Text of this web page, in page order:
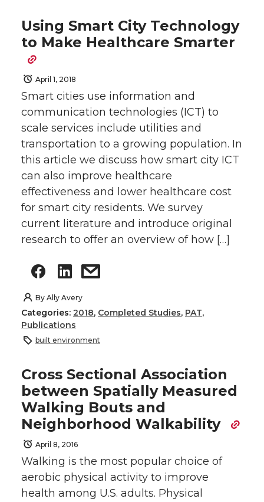
Using Smart City Technology
to Make Healthcare Smarter
April 1, 2018
Smart cities use information and
communication technologies (ICT) to
scale services include utilities and
transportation to a growing population. In
this article we discuss how smart city ICT
can also improve healthcare
effectiveness and lower healthcare cost
for smart city residents. We survey
current literature and introduce original
research to offer an overview of how […]
By Ally Avery
Categories: 2018, Completed Studies, PAT,
Publications
built environment
Cross Sectional Association
between Spatially Measured
Walking Bouts and
Neighborhood Walkability
April 8, 2016
Walking is the most popular choice of
aerobic physical activity to improve
health among U.S. adults. Physical